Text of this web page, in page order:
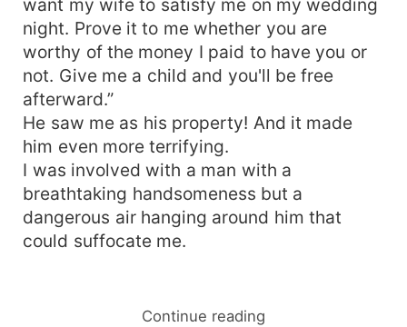
want my wife to satisfy me on my wedding
night. Prove it to me whether you are
worthy of the money I paid to have you or
not. Give me a child and you'll be free
afterward.”
He saw me as his property! And it made
him even more terrifying.
I was involved with a man with a
breathtaking handsomeness but a
dangerous air hanging around him that
could suffocate me.
Continue reading